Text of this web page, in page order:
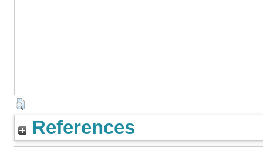
References